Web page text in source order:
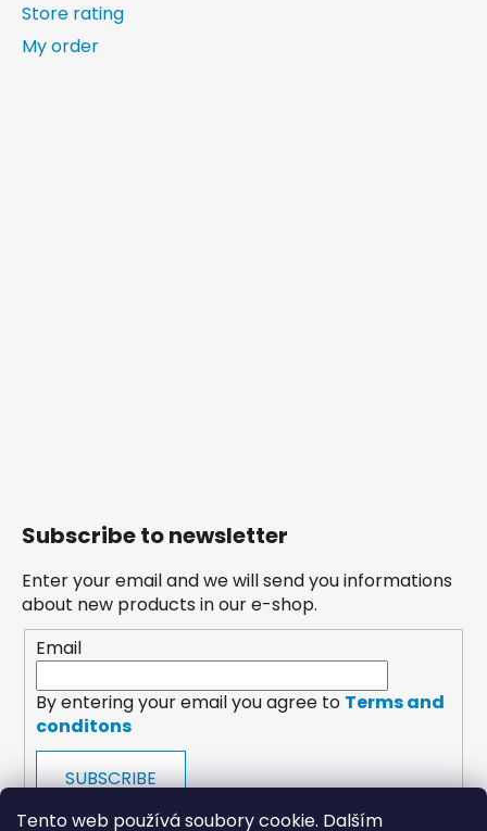
Tento web používá soubory cookie. Dalším
Store rating
My order
Subscribe to newsletter
Enter your email and we will send you informations
about new products in our e-shop.
Email
By entering your email you agree to Terms and
conditons
SUBSCRIBE